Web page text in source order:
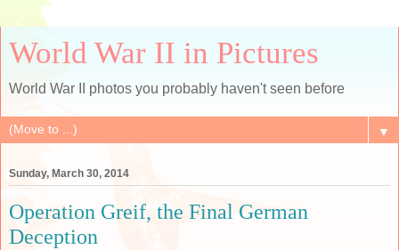
World War II in Pictures
World War II photos you probably haven't seen before
▼
Sunday, March 30, 2014
Operation Greif, the Final German
Deception